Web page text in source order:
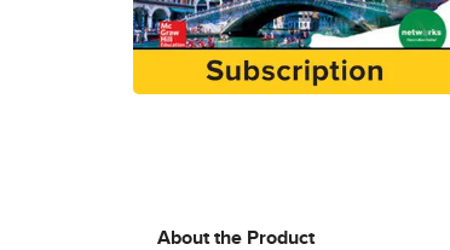
About the Product